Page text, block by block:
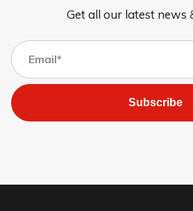
Get all our latest news
Subscribe